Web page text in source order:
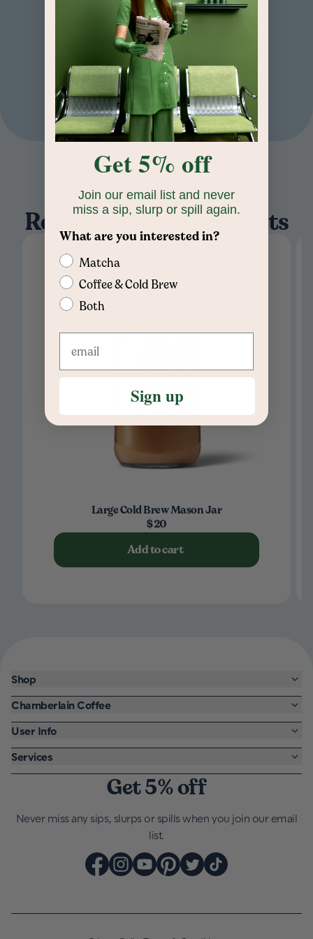
Read More
/Round Cold Brew Mason Jar
GLASS COLD DRINKS 16 OZ
Recommended products
Large Cold Brew Mason Jar
$20
Add to cart
Get 5% off
Never miss any sips, slurps or spills when you join our email
list.
Shop
Chamberlain Coffee
User Info
Services
Get 5% off
Join our email list and never
miss a sip, slurp or spill again.
What are you interested in?
Matcha
Coffee & Cold Brew
Both
Sign up